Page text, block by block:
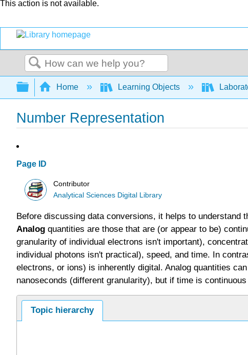
This action is not available.
Search
Expand/collapse global hierarchy
Home Learning Objects
Number Representation
Page ID
Contributor
Analytical Sciences Digital Library
Before discussing data conversions, it helps to
Analog quantities are those that are (or appear to be)
granularity of individual electrons isn't important),
individual photons isn't practical), speed, and time. In
electrons, or ions) is inherently digital. Analog quantities
nanoseconds (different granularity), but if time is
Topic hierarchy